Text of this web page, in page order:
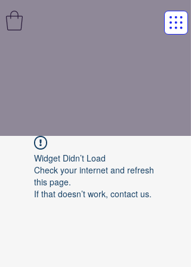
Widget Didn’t Load
Check your internet and refresh
this page.
If that doesn’t work, contact us.